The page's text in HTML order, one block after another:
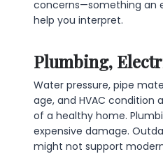
concerns—something an
help you interpret.
Plumbing,
Water pressure, pipe
age, and HVAC condition
of a healthy home.
expensive damage.
might not support